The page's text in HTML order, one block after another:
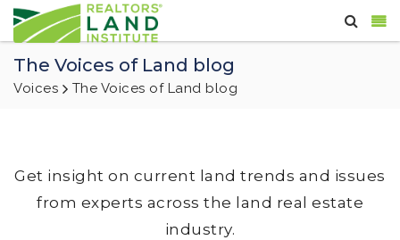
The Voices of Land blog
Voices The Voices of Land blog
Get insight on current land trends and issues
from experts across the land real estate
industry.